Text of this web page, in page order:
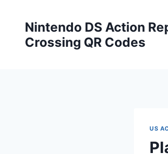
contentNintendo DS Action
Crossing QR Codes
US